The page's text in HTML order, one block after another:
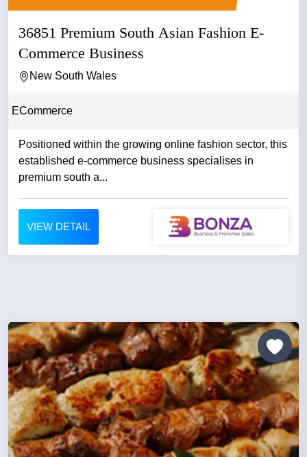
36851 Premium South Asian Fashion E-
Commerce Business
New South Wales
ECommerce
Positioned within the growing online fashion sector, this
established e-commerce business specialises in
premium south a...
VIEW DETAIL